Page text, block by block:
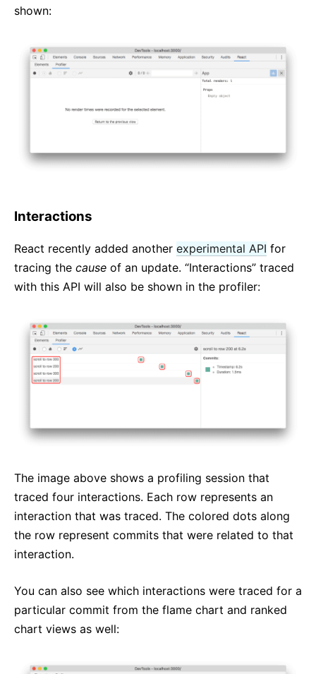
shown:
Interactions
React recently added another experimental API for
tracing the cause of an update. “Interactions” traced
with this API will also be shown in the profiler:
The image above shows a profiling session that
traced four interactions. Each row represents an
interaction that was traced. The colored dots along
the row represent commits that were related to that
interaction.
You can also see which interactions were traced for a
particular commit from the flame chart and ranked
chart views as well: